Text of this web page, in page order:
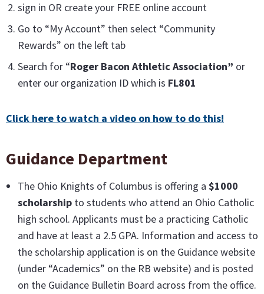
sign in OR create your FREE online account
Go to “My Account” then select “Community
Rewards” on the left tab
Search for “Roger Bacon Athletic Association” or
enter our organization ID which is FL801
Click here to watch a video on how to do this!
Guidance Department
The Ohio Knights of Columbus is offering a $1000
scholarship to students who attend an Ohio Catholic
high school. Applicants must be a practicing Catholic
and have at least a 2.5 GPA. Information and access to
the scholarship application is on the Guidance website
(under “Academics” on the RB website) and is posted
on the Guidance Bulletin Board across from the office.